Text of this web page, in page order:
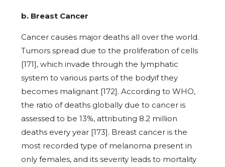
b. Breast Cancer
Cancer causes major deaths all over the world.
Tumors spread due to the proliferation of cells
[171], which invade through the lymphatic
system to various parts of the bodyif they
becomes malignant [172]. According to WHO,
the ratio of deaths globally due to cancer is
assessed to be 13%, attributing 8.2 million
deaths every year [173]. Breast cancer is the
most recorded type of melanoma present in
only females, and its severity leads to mortality